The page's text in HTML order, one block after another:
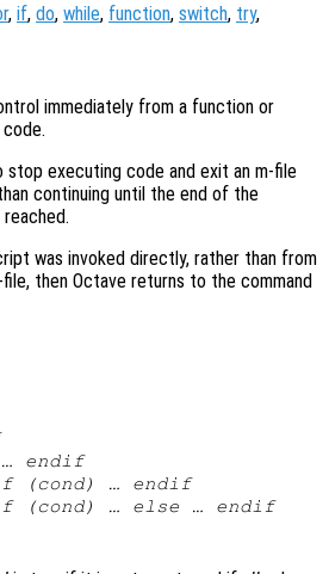
, if, do, while, function, switch, try,
immediately from a function or
stop executing code and exit an m-file
continuing until the end of the
was invoked directly, rather than from
then Octave returns to the command
endif
(cond) … endif
(cond) … else … endif